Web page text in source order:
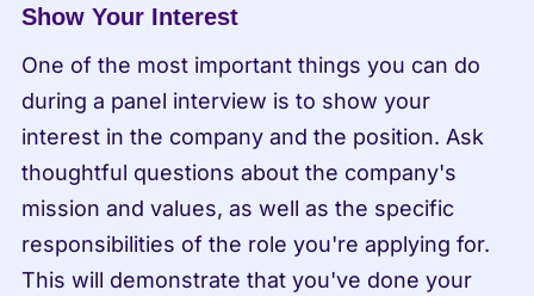
Show Your Interest
One of the most important things you can do
during a panel interview is to show your
interest in the company and the position. Ask
thoughtful questions about the company's
mission and values, as well as the specific
responsibilities of the role you're applying for.
This will demonstrate that you've done your